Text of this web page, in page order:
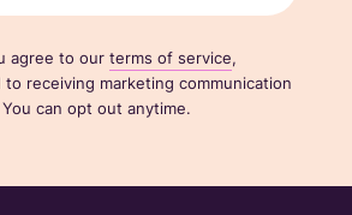
agree to our terms of service,
to receiving marketing communication
can opt out anytime.